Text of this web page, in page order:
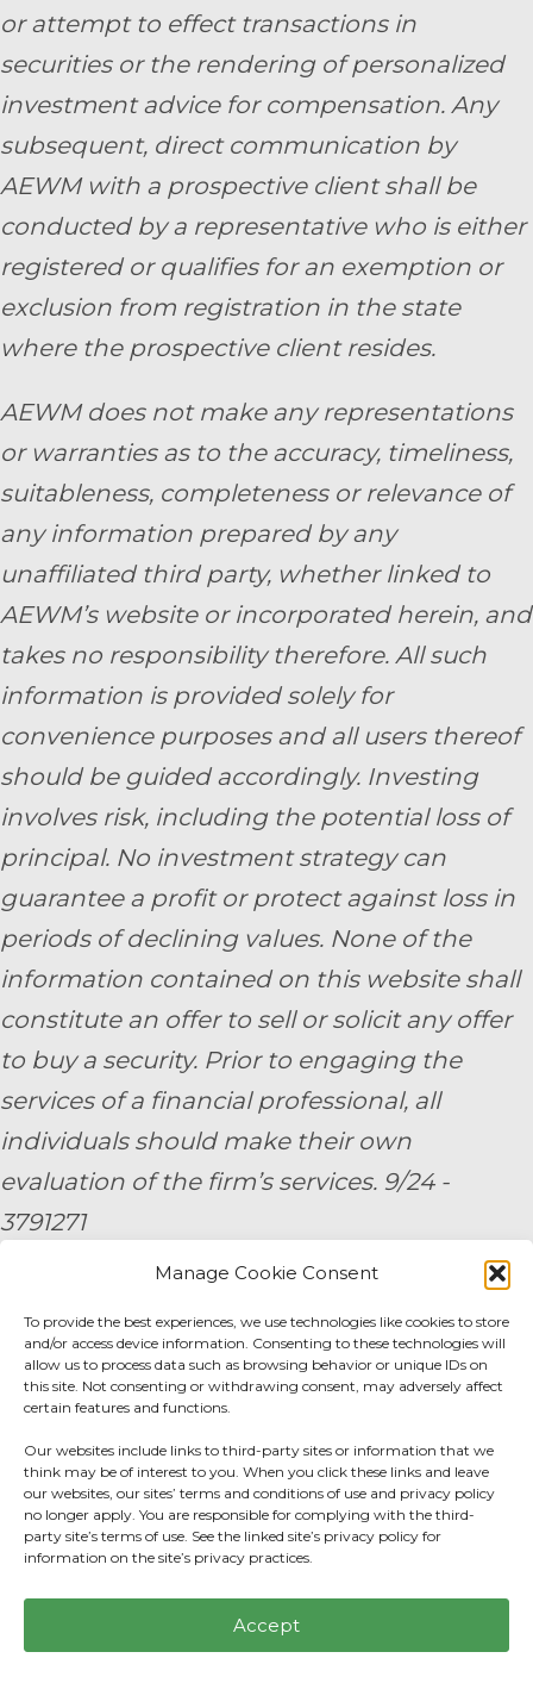
Manage Cookie Consent
To provide the best experiences, we use technologies like cookies to store
and/or access device information. Consenting to these technologies will
allow us to process data such as browsing behavior or unique IDs on
this site. Not consenting or withdrawing consent, may adversely affect
certain features and functions.
Our websites include links to third-party sites or information that we
think may be of interest to you. When you click these links and leave
our websites, our sites’ terms and conditions of use and privacy policy
no longer apply. You are responsible for complying with the third-
party site’s terms of use. See the linked site’s privacy policy for
information on the site’s privacy practices.
Accept
or attempt to effect transactions in
securities or the rendering of personalized
investment advice for compensation. Any
subsequent, direct communication by
AEWM with a prospective client shall be
conducted by a representative who is either
registered or qualifies for an exemption or
exclusion from registration in the state
where the prospective client resides.
AEWM does not make any representations
or warranties as to the accuracy, timeliness,
suitableness, completeness or relevance of
any information prepared by any
unaffiliated third party, whether linked to
AEWM’s website or incorporated herein, and
takes no responsibility therefore. All such
information is provided solely for
convenience purposes and all users thereof
should be guided accordingly. Investing
involves risk, including the potential loss of
principal. No investment strategy can
guarantee a profit or protect against loss in
periods of declining values. None of the
information contained on this website shall
constitute an offer to sell or solicit any offer
to buy a security. Prior to engaging the
services of a financial professional, all
individuals should make their own
evaluation of the firm’s services. 9/24 -
3791271
By submitting your personal information,
you consent to be contacted by a team
member of AE Wealth Management.
Disclosure
Privacy Center| Do not sell or share my